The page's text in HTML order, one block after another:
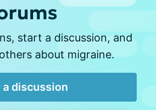
start a discussion, and
about migraine.
a discussion